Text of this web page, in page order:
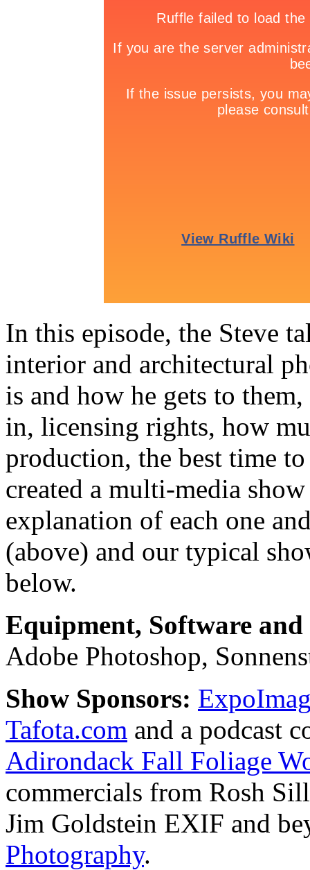
In this episode, the Steve
interior and architectural
is and how he gets to
in, licensing rights, how
production, the best time
created a multi-media
explanation of each one
(above) and our typical
below.
Equipment, Software
Adobe Photoshop,
Show Sponsors:
Tafota.com and a podcast
Adirondack Fall Foliage
commercials from Rosh
Jim Goldstein EXIF and
Photography.